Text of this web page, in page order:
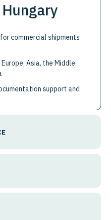
commercial shipments
Asia, the Middle
support and